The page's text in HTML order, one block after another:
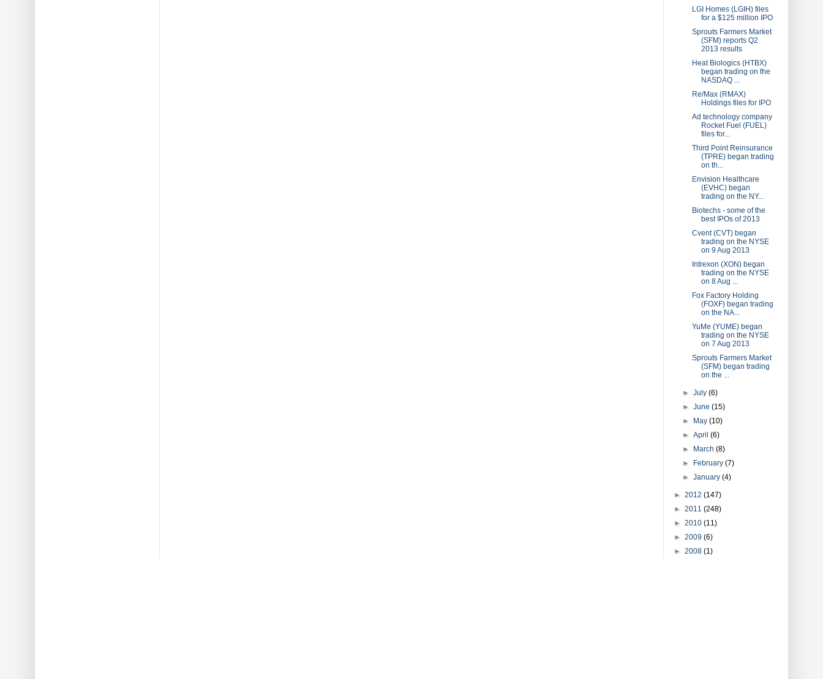
LGI Homes (LGIH) files
for a $125 million IPO
Sprouts Farmers Market
(SFM) reports Q2
2013 results
Heat Biologics (HTBX)
began trading on the
NASDAQ ...
Re/Max (RMAX)
Holdings files for IPO
Ad technology company
Rocket Fuel (FUEL)
files for...
Third Point Reinsurance
(TPRE) began trading
on th...
Envision Healthcare
(EVHC) began
trading on the NY...
Biotechs - some of the
best IPOs of 2013
Cvent (CVT) began
trading on the NYSE
on 9 Aug 2013
Intrexon (XON) began
trading on the NYSE
on 8 Aug ...
Fox Factory Holding
(FOXF) began trading
on the NA...
YuMe (YUME) began
trading on the NYSE
on 7 Aug 2013
Sprouts Farmers Market
(SFM) began trading
on the ...
►July(6)
►June(15)
► May(10)
►April(6)
► March(8)
► February(7)
►January(4)
► 2012 (147)
► 2011 (248)
► 2010 (11)
► 2009 (6)
► 2008 (1)